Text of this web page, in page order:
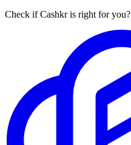
Check if Cashkr is right for you?